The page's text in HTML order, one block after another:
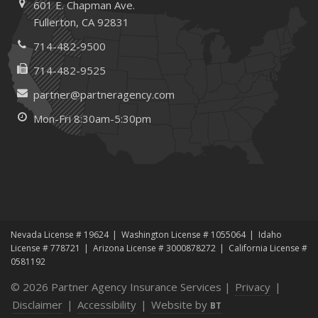
How to Extend the Life of Your Roof with Regular
Maintenance
January
How Business Insurance Supports Employee Retention
and Recruitment
Emerging Trends in Identity Theft and How to Stay Ahead
2024
How Seasonal Businesses Can Optimize Insurance
Coverage
601 E. Chapman Ave.
Fullerton, CA 92831
714-482-9500
714-482-9525
partner@partneragency.com
Mon-Fri 8:30am-5:30pm
Nevada License # 19624 Washington License # 1055064
Idaho
License # 778721
Arizona License # 3000878272
California License #
0581192
© 2026 Partner Agency Insurance Services | Privacy |
Disclaimer | Accessibility | Website by BT